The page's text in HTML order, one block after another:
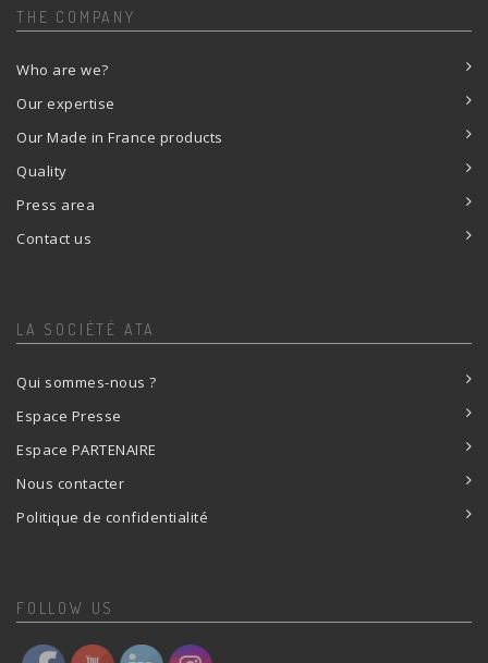
THE COMPANY
Who are we?
Our expertise
Our Made in France products
Quality
Press area
Contact us
LA SOCIÉTÉ ATA
Qui sommes-nous ?
Espace Presse
Espace PARTENAIRE
Nous contacter
Politique de confidentialité
FOLLOW US